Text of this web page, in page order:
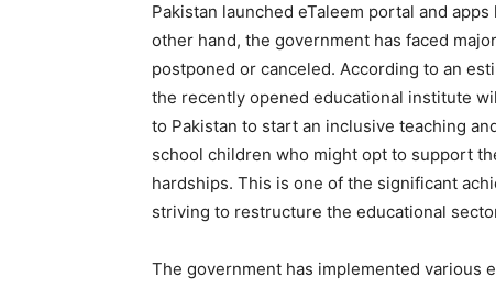
Pakistan launched eTaleem portal and
other hand, the government has faced
postponed or canceled. According to an
the recently opened educational institute
to Pakistan to start an inclusive teaching
school children who might opt to support
hardships. This is one of the significant
striving to restructure the educational
The government has implemented various